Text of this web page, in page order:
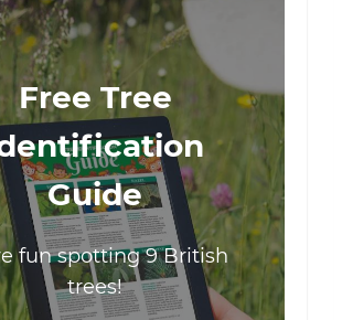
Free Tree
Guide
fun spotting 9 British
trees!